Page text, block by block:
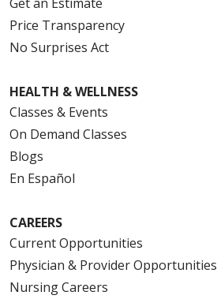
Price Transparency
No Surprises Act
HEALTH & WELLNESS
Classes & Events
On Demand Classes
Blogs
En Español
CAREERS
Current Opportunities
Physician & Provider Opportunities
Nursing Careers